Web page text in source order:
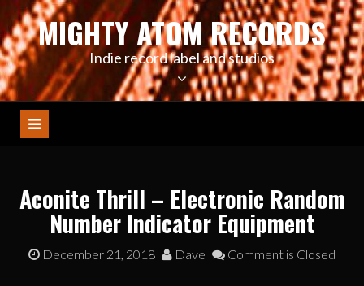
Skip
to
contentMIGHTY ATOM RECORDS
Indie record label and studios
Aconite Thrill – Electronic Random
Number Indicator Equipment
December 21, 2018 Dave Comment is Closed